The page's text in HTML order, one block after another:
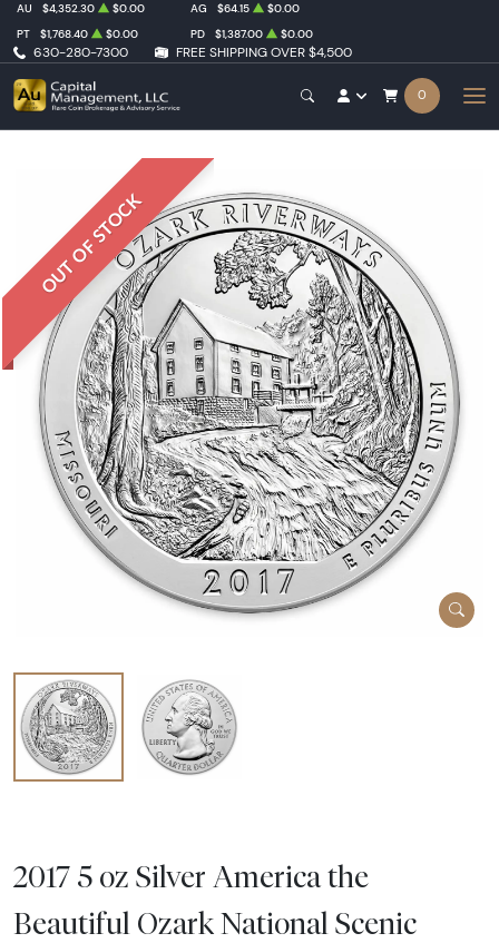
630-280-7300 FREE SHIPPING OVER $4,500
AU $4,352.30 $0.00 AG $64.15
$0.00
PT
$1,768.40 $0.00 PD $1,387.00 $0.00
0
OUT OF STOCK
2017 5 oz Silver America the
Beautiful Ozark National Scenic